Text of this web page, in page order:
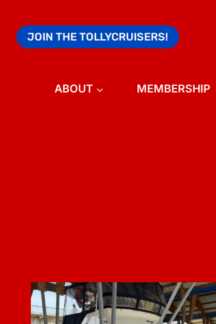
contentJOIN THE TOLLYCRUISERS!
ABOUT MEMBERSHIP